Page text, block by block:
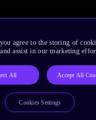
agree to the storing of
assist in our marketing
All Accept All
Cookies Settings